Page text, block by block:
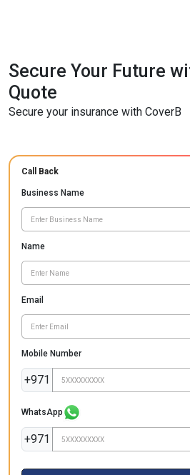
Secure Your Future
Quote
Secure your insurance with CoverB
Call Back
Business Name
Name
Email
Mobile Number
+971
WhatsApp
+971